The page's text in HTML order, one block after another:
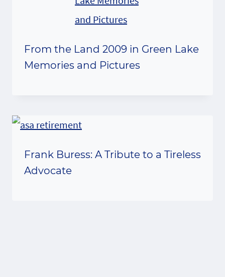
From the Land 2009 in Green Lake
Memories and Pictures
Frank Buress: A Tribute to a Tireless
Advocate